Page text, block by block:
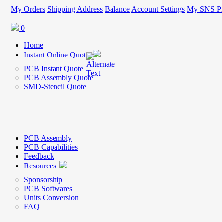
My Orders Shipping Address Balance Account Settings My SNS
0
Home
Instant Online Quote
PCB Instant Quote
PCB Assembly Quote
SMD-Stencil Quote
PCB Assembly
PCB Capabilities
Feedback
Resources
Sponsorship
PCB Softwares
Units Conversion
FAQ